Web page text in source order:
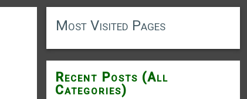
Most Visited Pages
Recent Posts (All
Categories)